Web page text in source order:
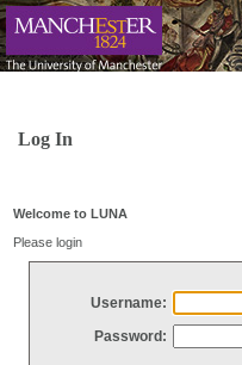
Log In
Welcome to LUNA
Please login
Username:
Password: